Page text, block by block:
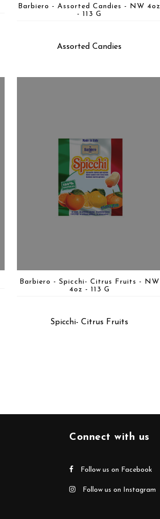
Barbiero - Assorted Candies - NW 4oz
- 113 G
Assorted Candies
Barbiero - Spicchi- Citrus Fruits - NW
4oz - 113 G
Spicchi- Citrus Fruits
Connect with us
Follow us on Facebook
Follow us on Instagram